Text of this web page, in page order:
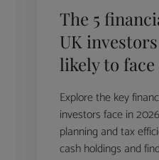
The 5
UK
likely to face
Explore the key
investors face in
planning and tax
cash holdings and